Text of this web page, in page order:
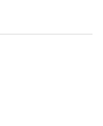
interview